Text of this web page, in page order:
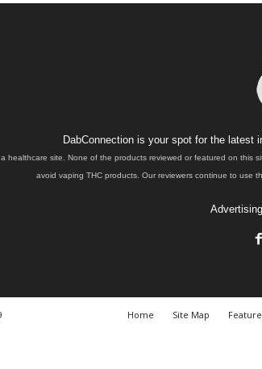
DabConnection is your spot for the latest
healthcare site. None of the products reviewed or featured on this
avoid vaping THC products. Our reviewers continue to use
Advertising
Home Site Map